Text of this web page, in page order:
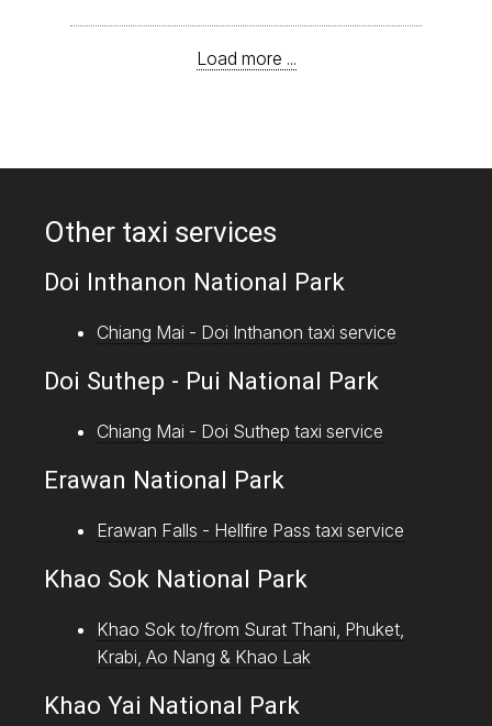
Load more ...
Other taxi services
Doi Inthanon National Park
Chiang Mai - Doi Inthanon taxi service
Doi Suthep - Pui National Park
Chiang Mai - Doi Suthep taxi service
Erawan National Park
Erawan Falls - Hellfire Pass taxi service
Khao Sok National Park
Khao Sok to/from Surat Thani, Phuket,
Krabi, Ao Nang & Khao Lak
Khao Yai National Park